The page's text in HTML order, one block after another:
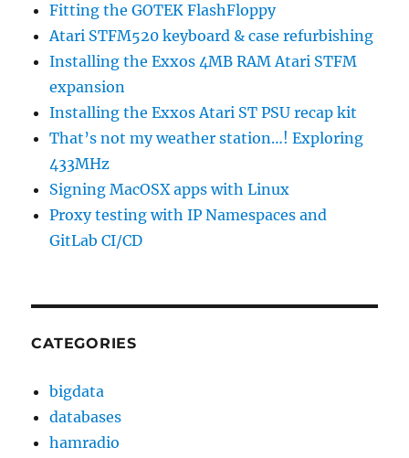
Fitting the GOTEK FlashFloppy
Atari STFM520 keyboard & case refurbishing
Installing the Exxos 4MB RAM Atari STFM
expansion
Installing the Exxos Atari ST PSU recap kit
That’s not my weather station…! Exploring
433MHz
Signing MacOSX apps with Linux
Proxy testing with IP Namespaces and
GitLab CI/CD
CATEGORIES
bigdata
databases
hamradio